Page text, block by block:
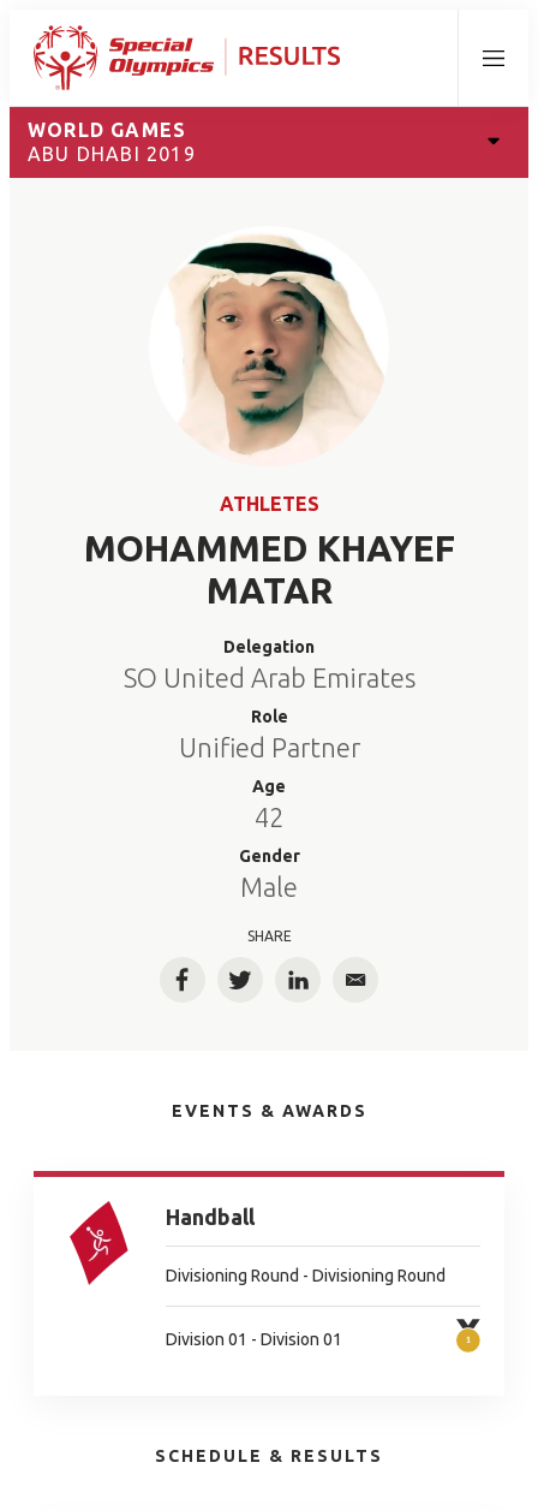
Menu
WORLD GAMES
ABU DHABI 2019
ATHLETES
MOHAMMED KHAYEF
MATAR
Delegation
SO United Arab Emirates
Role
Unified Partner
Age
42
Gender
Male
SHARE
FacebookTwitterLinkedInEmail
EVENTS & AWARDS
Handball
Divisioning Round - Divisioning Round
Division 01 - Division 01
SCHEDULE & RESULTS